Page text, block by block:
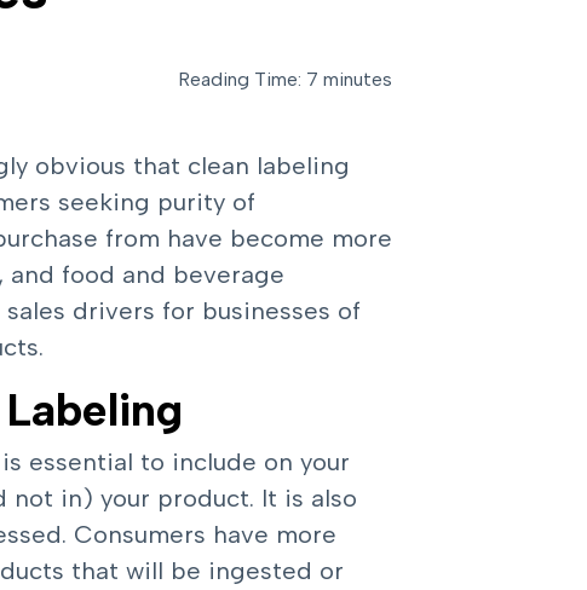
Reading Time: 7 minutes
obvious that clean labeling
seeking purity of
from have become more
and food and beverage
drivers for businesses of
essential to include on your
not in) your product. It is also
Consumers have more
that will be ingested or